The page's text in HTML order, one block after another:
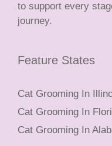
to support every
journey.
Feature States
Cat Grooming In
Cat Grooming In
Cat Grooming In